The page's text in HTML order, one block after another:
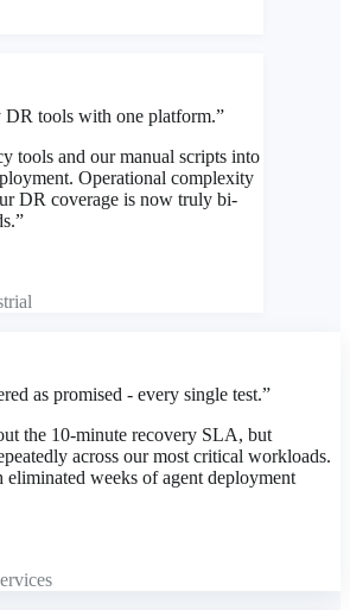
DR tools with one platform.”
tools and our manual scripts into
Operational complexity
DR coverage is now truly bi-
”
as promised - every single test.”
the 10-minute recovery SLA, but
across our most critical workloads.
eliminated weeks of agent deployment